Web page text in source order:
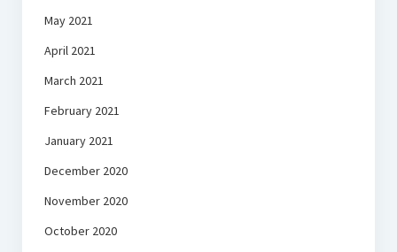
May 2021
April 2021
March 2021
February 2021
January 2021
December 2020
November 2020
October 2020